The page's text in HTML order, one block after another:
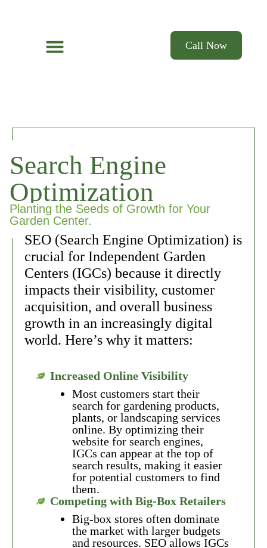
Call Now
Search Engine
Optimization
Planting the Seeds of Growth for Your
Garden Center.
SEO (Search Engine Optimization) is
crucial for Independent Garden
Centers (IGCs) because it directly
impacts their visibility, customer
acquisition, and overall business
growth in an increasingly digital
world. Here’s why it matters:
Increased Online Visibility
Most customers start their
search for gardening products,
plants, or landscaping services
online. By optimizing their
website for search engines,
IGCs can appear at the top of
search results, making it easier
for potential customers to find
them.
Competing with Big-Box Retailers
Big-box stores often dominate
the market with larger budgets
and resources. SEO allows IGCs